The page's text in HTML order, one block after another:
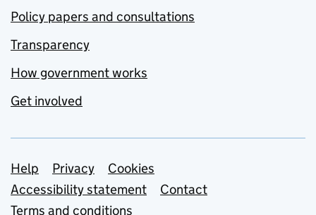
Policy papers and consultations
Transparency
How government works
Get involved
Support links
Help Privacy
Cookies
Accessibility statement
Contact
Terms and conditions